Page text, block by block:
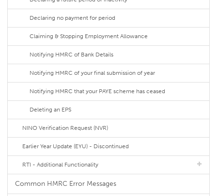
Declaring no payment for period
Claiming & Stopping Employment Allowance
Notifying HMRC of Bank Details
Notifying HMRC of your final submission of year
Notifying HMRC that your PAYE scheme has ceased
Deleting an EPS
NINO Verification Request (NVR)
Earlier Year Update (EYU) - Discontinued
RTI - Additional Functionality
Common HMRC Error Messages